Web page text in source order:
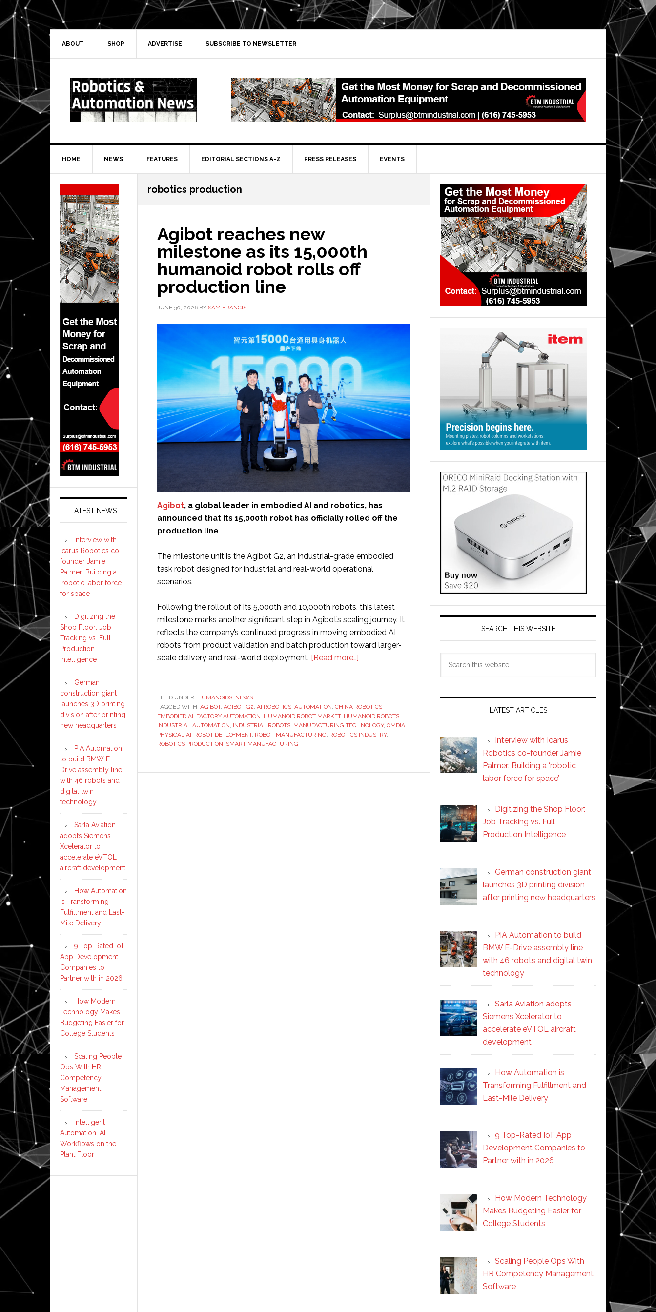
Skip
to
primary
navigation
Skip
to
main
Skip
to
primary
Skip
to
secondary
ABOUT SHOP ADVERTISE SUBSCRIBE TO NEWSLETTER
HOME NEWS FEATURES EDITORIAL SECTIONS A-Z PRESS RELEASES EVENTS
robotics production
Agibot reaches new
milestone as its 15,000th
humanoid robot rolls off
production line
JUNE 30, 2026 BY SAM FRANCIS
Agibot, a global leader in embodied AI and robotics, has
announced that its 15,000th robot has officially rolled off the
production line.
The milestone unit is the Agibot G2, an industrial-grade embodied
task robot designed for industrial and real-world operational
scenarios.
Following the rollout of its 5,000th and 10,000th robots, this latest
milestone marks another significant step in Agibot’s scaling journey. It
reflects the company’s continued progress in moving embodied AI
robots from product validation and batch production toward larger-
scale delivery and real-world deployment. [Read more…]
milestone
as
its
robot
FILED UNDER: HUMANOIDS, NEWS
TAGGED WITH: AGIBOT, AGIBOT G2, AI ROBOTICS, AUTOMATION, CHINA ROBOTICS,
EMBODIED AI, FACTORY AUTOMATION, HUMANOID ROBOT MARKET, HUMANOID ROBOTS,
INDUSTRIAL AUTOMATION, INDUSTRIAL ROBOTS, MANUFACTURING TECHNOLOGY, OMDIA,
PHYSICAL AI, ROBOT DEPLOYMENT, ROBOT-MANUFACTURING, ROBOTICS INDUSTRY,
ROBOTICS PRODUCTION, SMART MANUFACTURING
Primary
Sidebar
SEARCH THIS WEBSITE
LATEST ARTICLES
Interview with Icarus
Robotics co-founder Jamie
Palmer: Building a ‘robotic
labor force for space’
Digitizing the Shop Floor:
Job Tracking vs. Full
Production Intelligence
German construction giant
launches 3D printing division
after printing new headquarters
PIA Automation to build
BMW E-Drive assembly line
with 46 robots and digital twin
technology
Sarla Aviation adopts
Siemens Xcelerator to
accelerate eVTOL aircraft
development
How Automation is
Transforming Fulfillment and
Last-Mile Delivery
9 Top-Rated IoT App
Development Companies to
Partner with in 2026
How Modern Technology
Makes Budgeting Easier for
College Students
Scaling People Ops With
HR Competency Management
Software
Secondary
Sidebar
LATEST NEWS
Interview with
Icarus Robotics co-
founder Jamie
Palmer: Building a
‘robotic labor force
for space’
Digitizing the
Shop Floor: Job
Tracking vs. Full
Production
Intelligence
German
construction giant
launches 3D printing
division after printing
new headquarters
PIA Automation
to build BMW E-
Drive assembly line
with 46 robots and
digital twin
technology
Sarla Aviation
adopts Siemens
Xcelerator to
accelerate eVTOL
aircraft development
How Automation
is Transforming
Fulfillment and Last-
Mile Delivery
9 Top-Rated IoT
App Development
Companies to
Partner with in 2026
How Modern
Technology Makes
Budgeting Easier for
College Students
Scaling People
Ops With HR
Competency
Management
Software
Intelligent
Automation: AI
Workflows on the
Plant Floor